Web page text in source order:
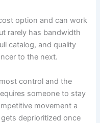
option and can work
rarely has bandwidth
catalog, and quality
to the next.
control and the
someone to stay
movement a
deprioritized once